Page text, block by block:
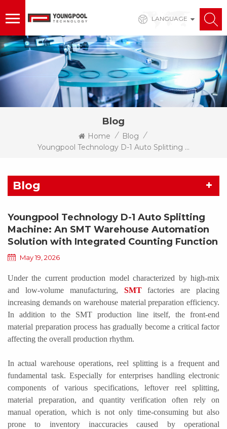
LANGUAGE
Blog
Home / Blog /
Youngpool Technology D-1 Auto Splitting Machine: An SMT Warehouse Automation Solution With Integrated Counting Function
Blog
Youngpool Technology D-1 Auto Splitting
Machine: An SMT Warehouse Automation
Solution with Integrated Counting Function
May 19, 2026
Under the current production model characterized by high-mix
and low-volume manufacturing, SMTfactories are placing
increasing demands on warehouse material preparation efficiency.
In addition to the SMT production line itself, the front-end
material preparation process has gradually become a critical factor
affecting the overall production rhythm.
In actual warehouse operations, reel splitting is a frequent and
fundamental task. Especially for enterprises handling electronic
components of various specifications, leftover reel splitting,
material preparation, and quantity verification often rely on
manual operation, which is not only time-consuming but also
prone to inventory inaccuracies caused by operational